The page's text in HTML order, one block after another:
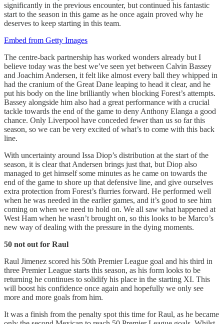
significantly in the previous encounter, but continued his fantastic
start to the season in this game as he once again proved why he
deserves to keep starting in this team.
Embed from Getty Images
The centre-back partnership has worked wonders already but I
believe today was the best we’ve seen yet between Calvin Bassey
and Joachim Andersen, it felt like almost every ball they whipped in
had the cranium of the Great Dane leaping to head it clear, and he
put his body on the line brilliantly when blocking Forest’s attempts.
Bassey alongside him also had a great performance with a crucial
tackle towards the end of the game to deny Anthony Elanga a good
chance. Only Liverpool have conceded fewer than us so far this
season, so we can be very excited of what’s to come with this back
line.
With uncertainty around Issa Diop’s distribution at the start of the
season, it is clear that Andersen brings just that, but Diop also
managed to get himself some minutes as he came on towards the
end of the game to shore up that defensive line, and give ourselves
extra protection from Forest’s flurries forward. He performed well
when he was needed in the earlier games, and it’s good to see him
coming on when we need to hold on. We all saw what happened at
West Ham when he wasn’t brought on, so this looks to be Marco’s
new way of dealing with the pressure in the dying moments.
50 not out for Raul
Raul Jimenez scored his 50th Premier League goal and his third in
three Premier League starts this season, as his form looks to be
returning he continues to solidify his place in the starting XI. This
will boost his confidence once again and hopefully we only see
more and more goals from him.
It was a finish from the penalty spot this time for Raul, as he became